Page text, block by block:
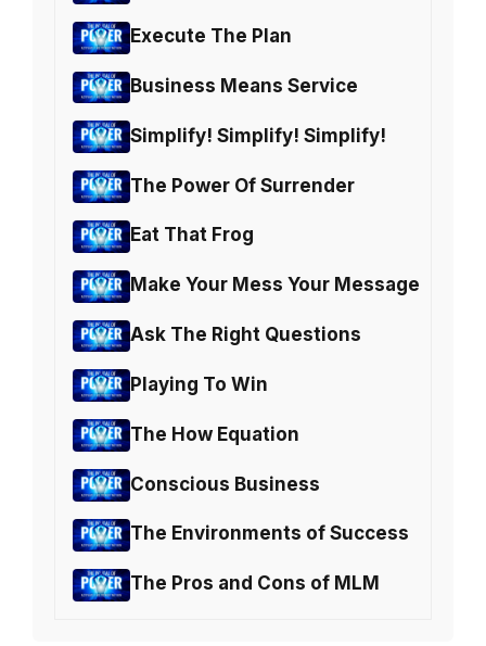
Execute The Plan
Business Means Service
Simplify! Simplify! Simplify!
The Power Of Surrender
Eat That Frog
Make Your Mess Your Message
Ask The Right Questions
Playing To Win
The How Equation
Conscious Business
The Environments of Success
The Pros and Cons of MLM